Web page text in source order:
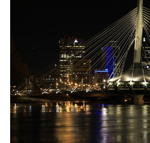
WINNIPEG